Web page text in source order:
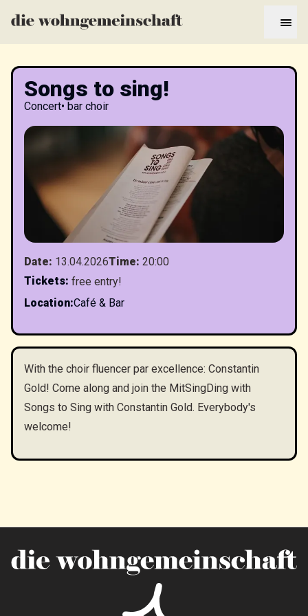
Songs to sing!
Concert• bar choir
Date: 13.04.2026Time: 20:00
Tickets: free entry!
Location:Café & Bar
With the choir fluencer par excellence: Constantin
Gold! Come along and join the MitSingDing with
Songs to Sing with Constantin Gold. Everybody's
welcome!